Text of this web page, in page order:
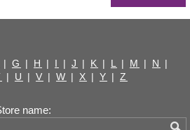
| G | H | I | J | K | L | M | N
|
| U | V | W | X | Y | Z
name: